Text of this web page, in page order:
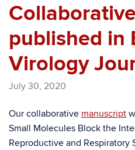
published in
Virology
July 30, 2020
Our collaborative manuscript
Small Molecules Block the
Reproductive and Respiratory